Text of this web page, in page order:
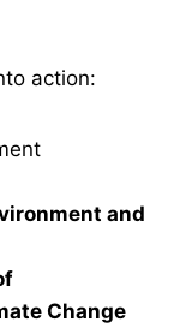
action:
and
Change